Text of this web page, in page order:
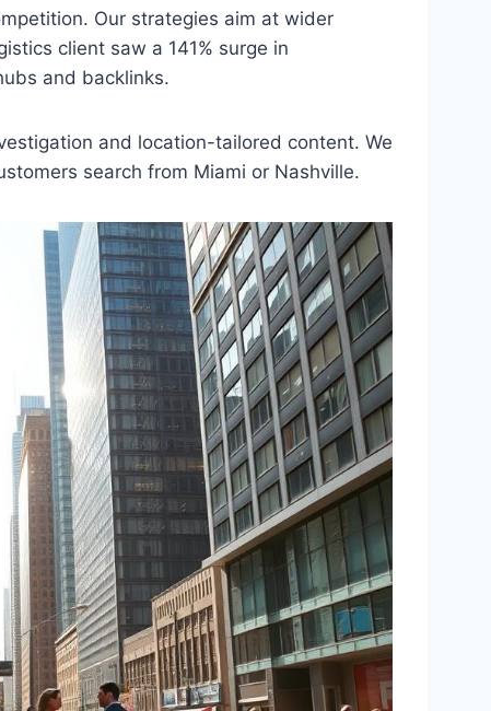
Our strategies aim at wider
client saw a 141% surge in
and backlinks.
and location-tailored content. We
search from Miami or Nashville.